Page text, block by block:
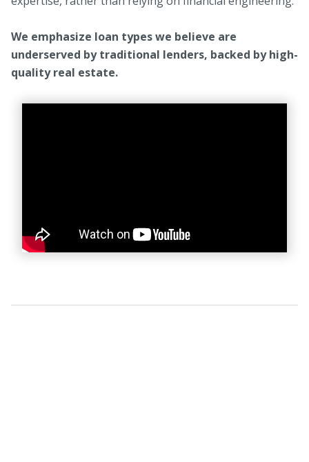
We emphasize loan types we believe are
underserved by traditional lenders, backed by high-
quality real estate.